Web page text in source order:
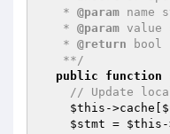
   *
@param name
   *
@param value
   *
@return bool
   **/
public
function
// Update
$this ->cache[
$stmt = $this